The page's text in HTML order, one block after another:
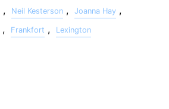
, Neil Kesterson , Joanna Hay ,
, Frankfort , Lexington